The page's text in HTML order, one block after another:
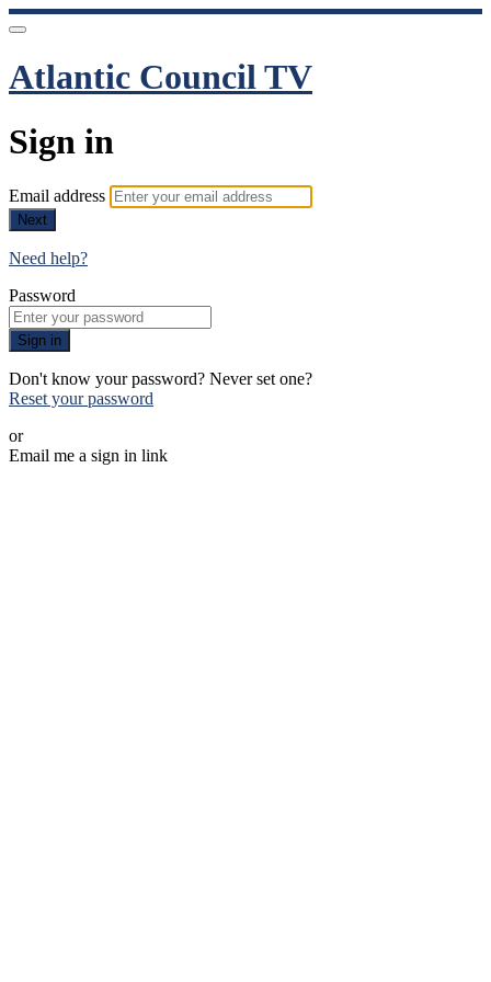
Atlantic Council TV
Sign in
Email address
Next
Need help?
Password
Sign in
Don't know your password? Never set one?
Reset your password
or
Email me a sign in link